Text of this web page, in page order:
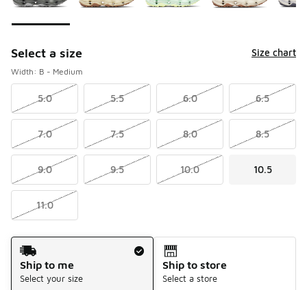
Select a size Size chart
Width: B - Medium
5.0 5.5 6.0 6.5
7.0 7.5 8.0 8.5
9.0 9.5 10.0 10.5
11.0
Shipping Method
Ship to me
Select your size
Ship to store
Select a store